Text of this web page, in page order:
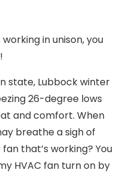
in unison, you
state, Lubbock winter
26-degree lows
and comfort. When
breathe a sigh of
that’s working? You
HVAC fan turn on by